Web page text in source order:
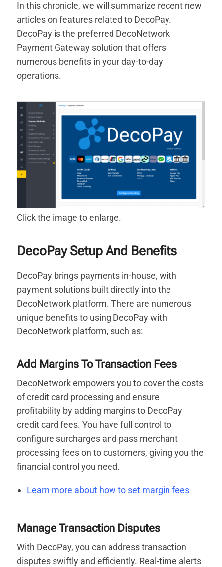
In this chronicle, we will summarize recent new
articles on features related to DecoPay.
DecoPay is the preferred DecoNetwork
Payment Gateway solution that offers
numerous benefits in your day-to-day
operations.
Click the image to enlarge.
DecoPay Setup And Benefits
DecoPay brings payments in-house, with
payment solutions built directly into the
DecoNetwork platform. There are numerous
unique benefits to using DecoPay with
DecoNetwork platform, such as:
Add Margins To Transaction Fees
DecoNetwork empowers you to cover the costs
of credit card processing and ensure
profitability by adding margins to DecoPay
credit card fees. You have full control to
configure surcharges and pass merchant
processing fees on to customers, giving you the
financial control you need.
Learn more about how to set margin fees
Manage Transaction Disputes
With DecoPay, you can address transaction
disputes swiftly and efficiently. Real-time alerts